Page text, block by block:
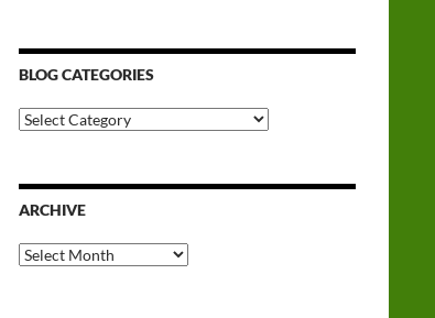
BLOG CATEGORIES
Blog
Categories
ARCHIVE
Archive